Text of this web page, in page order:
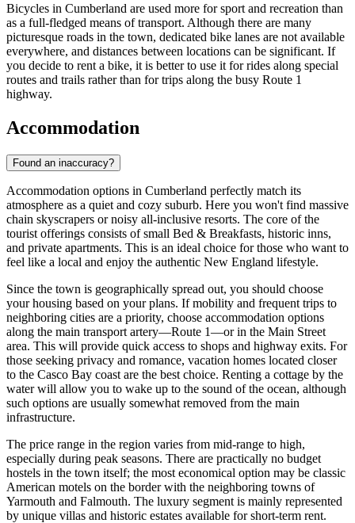
Bicycles in Cumberland are used more for sport and recreation than
as a full-fledged means of transport. Although there are many
picturesque roads in the town, dedicated bike lanes are not available
everywhere, and distances between locations can be significant. If
you decide to rent a bike, it is better to use it for rides along special
routes and trails rather than for trips along the busy Route 1
highway.
Accommodation
Found an inaccuracy?
Accommodation options in Cumberland perfectly match its
atmosphere as a quiet and cozy suburb. Here you won't find massive
chain skyscrapers or noisy all-inclusive resorts. The core of the
tourist offerings consists of small Bed & Breakfasts, historic inns,
and private apartments. This is an ideal choice for those who want to
feel like a local and enjoy the authentic New England lifestyle.
Since the town is geographically spread out, you should choose
your housing based on your plans. If mobility and frequent trips to
neighboring cities are a priority, choose accommodation options
along the main transport artery—Route 1—or in the Main Street
area. This will provide quick access to shops and highway exits. For
those seeking privacy and romance, vacation homes located closer
to the Casco Bay coast are the best choice. Renting a cottage by the
water will allow you to wake up to the sound of the ocean, although
such options are usually somewhat removed from the main
infrastructure.
The price range in the region varies from mid-range to high,
especially during peak seasons. There are practically no budget
hostels in the town itself; the most economical option may be classic
American motels on the border with the neighboring towns of
Yarmouth and Falmouth. The luxury segment is mainly represented
by unique villas and historic estates available for short-term rent.